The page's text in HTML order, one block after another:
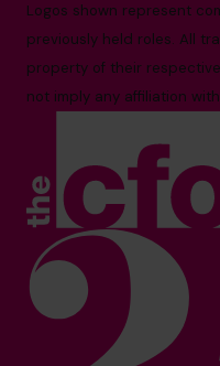
Logos shown represent
previously held roles. All
property of their
not imply any affiliation